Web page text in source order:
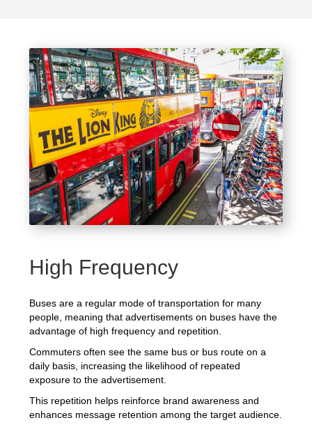
High Frequency
Buses are a regular mode of transportation for many
people, meaning that advertisements on buses have the
advantage of high frequency and repetition.
Commuters often see the same bus or bus route on a
daily basis, increasing the likelihood of repeated
exposure to the advertisement.
This repetition helps reinforce brand awareness and
enhances message retention among the target audience.